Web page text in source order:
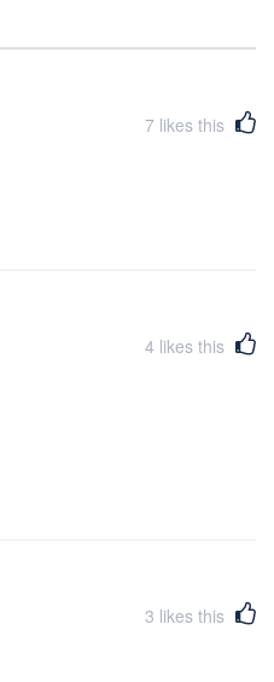
7 likes this
4 likes this
3 likes this